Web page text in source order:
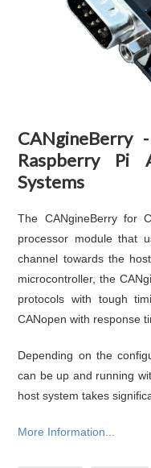
CANgineBerry
Raspberry Pi
Systems
The CANgineBerry for
processor module that
channel towards the
microcontroller, the
protocols with tough
CANopen with response
Depending on the
can be up and running
host system takes
More Information...